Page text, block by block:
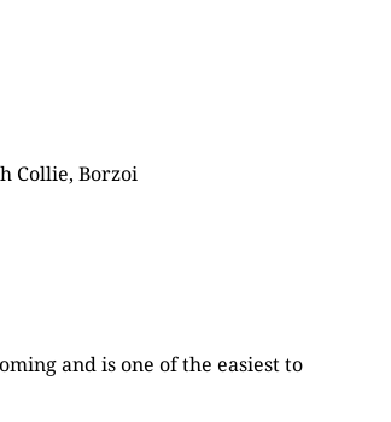
Collie, Borzoi
and is one of the easiest to